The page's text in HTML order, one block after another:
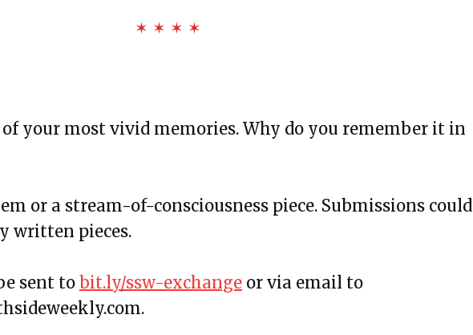
Softness, Water Bottles, and Movie Theaters
we like it here!
spare
Marketplace
A Scary Story
Consumer Report
Autopay and A Fast Summer
Squirrels and The White
✶ ✶ ✶ ✶
your most vivid memories. Why do you remember it in
or a stream-of-consciousness piece. Submissions could
written pieces.
sent to bit.ly/ssw-exchange or via email to